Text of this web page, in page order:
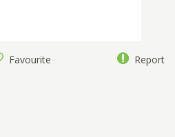
Favourite Report